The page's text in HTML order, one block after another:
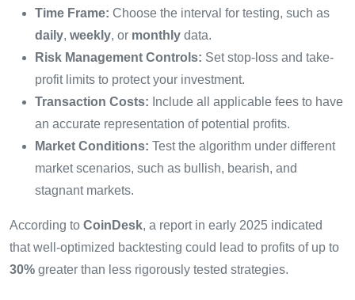
Time Frame: Choose the interval for testing, such as
daily, weekly, or monthly data.
Risk Management Controls: Set stop-loss and take-
profit limits to protect your investment.
Transaction Costs: Include all applicable fees to have
an accurate representation of potential profits.
Market Conditions: Test the algorithm under different
market scenarios, such as bullish, bearish, and
stagnant markets.
According to CoinDesk, a report in early 2025 indicated
that well-optimized backtesting could lead to profits of up to
30% greater than less rigorously tested strategies.